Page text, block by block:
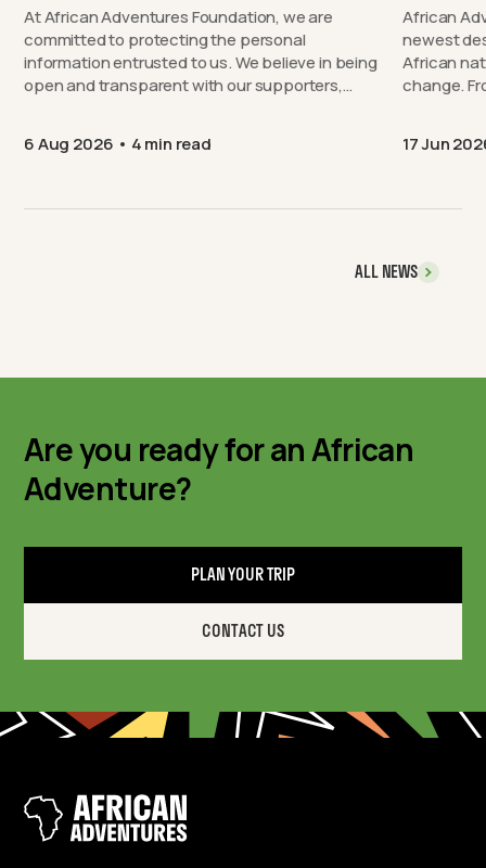
At African Adventures Foundation, we are
committed to protecting the personal
information entrusted to us. We believe in being
open and transparent with our supporters,…
6 Aug 2026 4 min read
African
newest
African
17 Jun
ALL NEWS
Are you ready for an African
Adventure?
PLAN YOUR TRIP
CONTACT US